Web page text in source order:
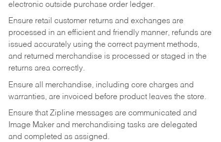
electronic outside purchase order ledger.
Ensure retail customer returns and exchanges are
processed in an efficient and friendly manner, refunds are
issued accurately using the correct payment methods,
and returned merchandise is processed or staged in the
returns area correctly.
Ensure all merchandise, including core charges and
warranties, are invoiced before product leaves the store.
Ensure that Zipline messages are communicated and
Image Maker and merchandising tasks are delegated
and completed as assigned.